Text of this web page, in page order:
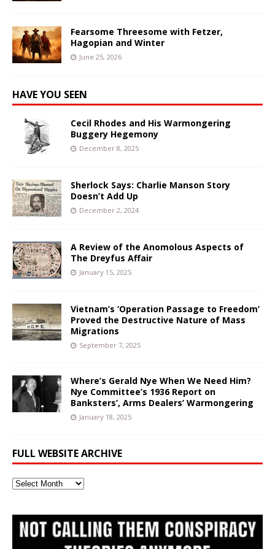
Fearsome Threesome with Fetzer,
Hagopian and Winter
June 25, 2026
HAVE YOU SEEN
Cecil Rhodes and His Warmongering
Buggery Hegemony
December 8, 2025
Sherlock Says: Charlie Manson Story
Doesn’t Add Up
December 2, 2024
A Review of the Anomolous Aspects of
The Dreyfus Affair
January 15, 2025
Vietnam’s ‘Operation Passage to Freedom’
Proved the Destructive Nature of Mass
Migrations
September 7, 2025
Where’s Gerald Nye When We Need Him?
Nye Committee’s 1936 Report on
Banksters’, Arms Dealers’ Warmongering
January 18, 2025
FULL WEBSITE ARCHIVE
Full